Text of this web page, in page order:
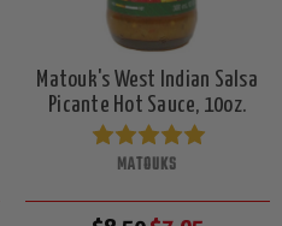
Matouk's West Indian Salsa
Picante Hot Sauce, 10oz.
MATOUKS